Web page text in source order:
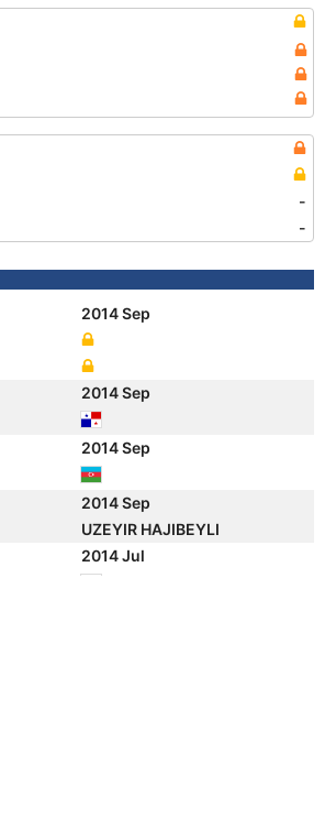
-
-
2014 Sep
2014 Sep
2014 Sep
2014 Sep
UZEYIR HAJIBEYLI
2014 Jul